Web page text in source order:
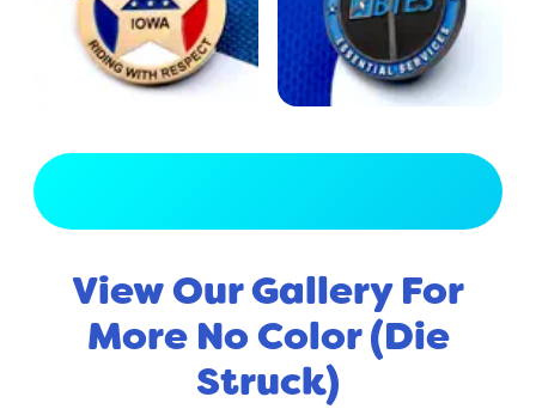
View Our Gallery For
More No Color (Die
Struck)